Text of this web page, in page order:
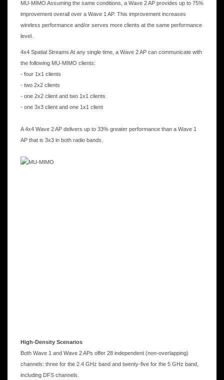
MU-MIMO Assuming the same conditions, a Wave 2 AP provides up to 75%
improvement overall over a Wave 1 AP. This improvement increases
wireless performance and/or serves more clients at the same performance
level.
4x4 Spatial Streams At any single time, a Wave 2 AP can communicate with
the following MU-MIMO clients:
- four 1x1 clients
- two 2x2 clients
- one 2x2 client and two 1x1 clients
- one 3x3 client and one 1x1 client
A 4x4 Wave 2 AP delivers up to 33% greater performance than a Wave 1
AP that is 3x3 in both radio bands.
High-Density Scenarios
Both Wave 1 and Wave 2 APs offer 28 independent (non-overlapping)
channels: three for the 2.4 GHz band and twenty-five for the 5 GHz band,
including DFS channels.